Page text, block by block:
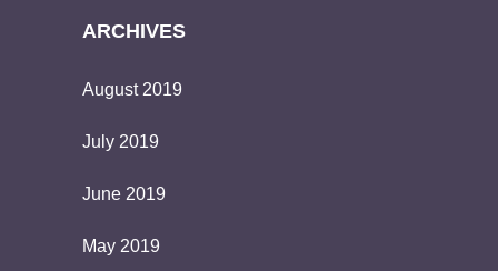
ARCHIVES
August 2019
July 2019
June 2019
May 2019